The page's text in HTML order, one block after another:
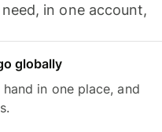
in one account,
globally
in one place, and